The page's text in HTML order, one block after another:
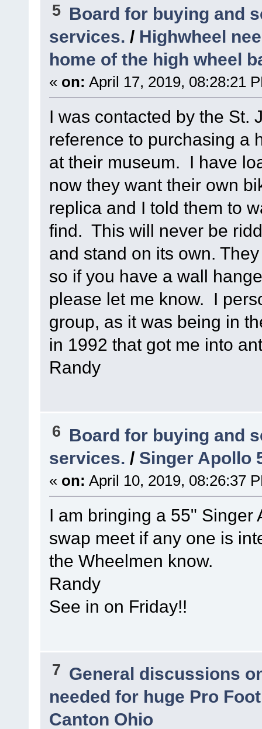
5 Board for buying and
services. / Highwheel
home of the high wheel
« on: April 17, 2019, 08:28:21
I was contacted by the St.
reference to purchasing a
at their museum. I have
now they want their own
replica and I told them to
find. This will never be
and stand on its own.
so if you have a wall
please let me know. I
group, as it was being in
in 1992 that got me into
Randy
6 Board for buying and
services. / Singer Apollo
« on: April 10, 2019, 08:26:37
I am bringing a 55" Singer
swap meet if any one is
the Wheelmen know.
Randy
See in on Friday!!
7 General discussions
needed for huge Pro
Canton Ohio